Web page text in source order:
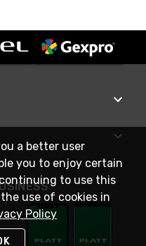
a better user
you to enjoy certain
to use this
use of cookies in
Policy